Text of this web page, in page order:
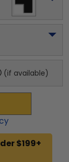
(if available)
$199+